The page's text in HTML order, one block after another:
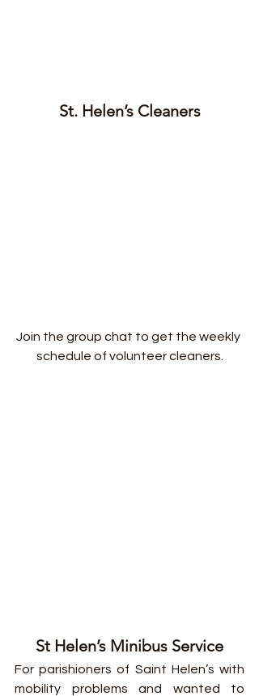
St. Helen’s Cleaners
Join the group chat to get the weekly
schedule of volunteer cleaners.
St Helen’s Minibus Service
For parishioners of Saint Helen’s with
mobility problems and wanted to